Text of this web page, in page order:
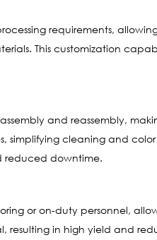
requirements,
This customization
and reassembly,
simplifying cleaning and
reduced downtime.
or on-duty personnel,
resulting in high yield and